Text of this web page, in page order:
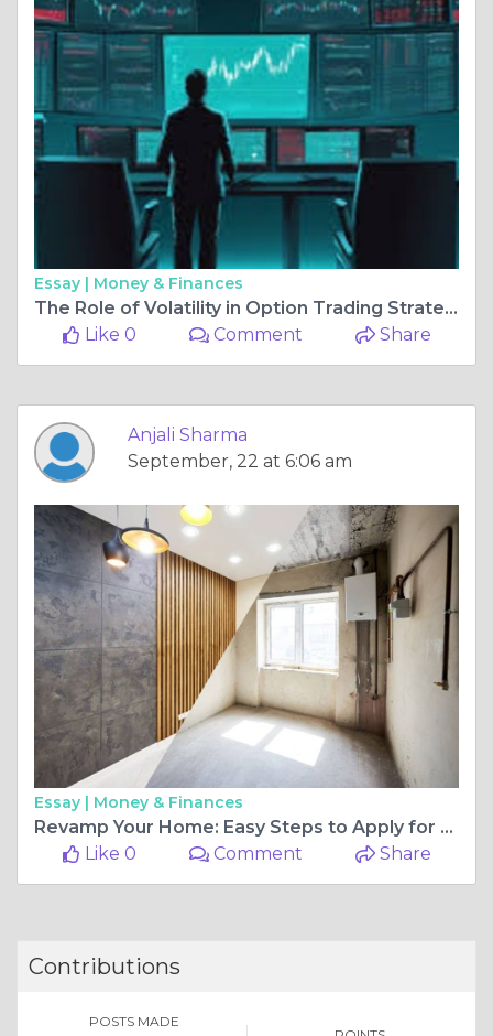
Essay | Money & Finances
The Role of Volatility in Option Trading Strategies
Like 0
Comment Share
Anjali Sharma
September, 22 at 6:06 am
Essay | Money & Finances
Revamp Your Home: Easy Steps to Apply for a Renovation Loan
Like 0
Comment Share
Contributions
POSTS MADE